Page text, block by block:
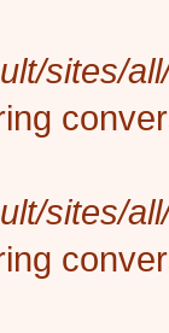
sites/
sites/